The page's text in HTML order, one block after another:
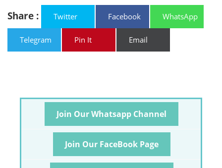
Share : Twitter Facebook WhatsApp
Telegram Pin It Email
Join Our Whatsapp Channel
Join Our FaceBook Page